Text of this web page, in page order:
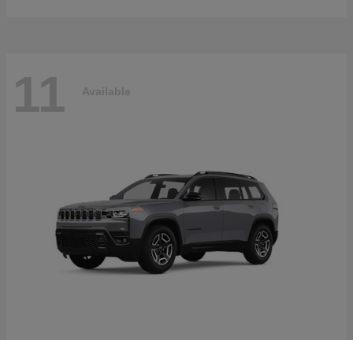
11 Available